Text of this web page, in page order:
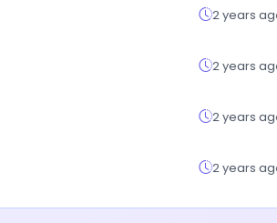
2 years
2 years
2 years
2 years